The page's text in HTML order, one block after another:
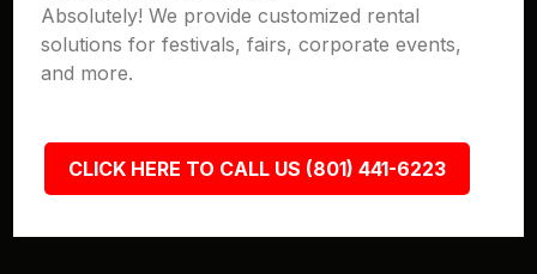
Absolutely! We provide customized rental
solutions for festivals, fairs, corporate events,
and more.
CLICK HERE TO CALL US (801) 441-6223